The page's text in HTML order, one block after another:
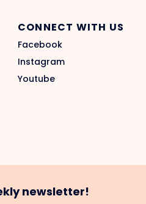
CONNECT WITH US
Facebook
Instagram
Youtube
newsletter!